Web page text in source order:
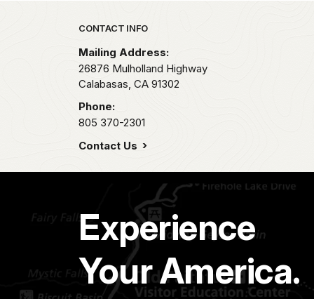
Park footer
CONTACT INFO
Mailing Address:
26876 Mulholland Highway
Calabasas, CA 91302
Phone:
805 370-2301
Contact Us
Experience
Your America.